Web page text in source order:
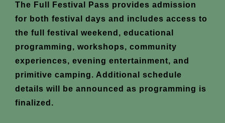
The Full Festival Pass provides admission
for both festival days and includes access to
the full festival weekend, educational
programming, workshops, community
experiences, evening entertainment, and
primitive camping. Additional schedule
details will be announced as programming is
finalized.